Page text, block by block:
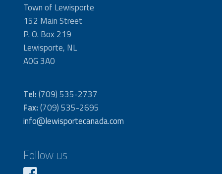
Town of Lewisporte
152 Main Street
P. O. Box 219
Lewisporte, NL
A0G 3A0
Tel:(709) 535-2737
Fax:(709) 535-2695
info@lewisportecanada.com
Follow us